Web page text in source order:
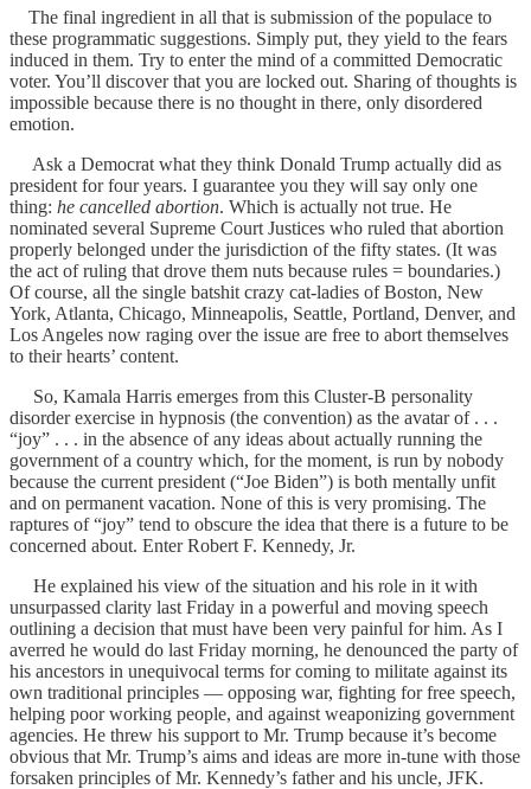
The final ingredient in all that is submission of the populace to
these programmatic suggestions. Simply put, they yield to the fears
induced in them. Try to enter the mind of a committed Democratic
voter. You’ll discover that you are locked out. Sharing of thoughts is
impossible because there is no thought in there, only disordered
emotion.
Ask a Democrat what they think Donald Trump actually did as
president for four years. I guarantee you they will say only one
thing: he cancelled abortion. Which is actually not true. He
nominated several Supreme Court Justices who ruled that abortion
properly belonged under the jurisdiction of the fifty states. (It was
the act of ruling that drove them nuts because rules = boundaries.)
Of course, all the single batshit crazy cat-ladies of Boston, New
York, Atlanta, Chicago, Minneapolis, Seattle, Portland, Denver, and
Los Angeles now raging over the issue are free to abort themselves
to their hearts’ content.
So, Kamala Harris emerges from this Cluster-B personality
disorder exercise in hypnosis (the convention) as the avatar of . . .
“joy” . . . in the absence of any ideas about actually running the
government of a country which, for the moment, is run by nobody
because the current president (“Joe Biden”) is both mentally unfit
and on permanent vacation. None of this is very promising. The
raptures of “joy” tend to obscure the idea that there is a future to be
concerned about. Enter Robert F. Kennedy, Jr.
He explained his view of the situation and his role in it with
unsurpassed clarity last Friday in a powerful and moving speech
outlining a decision that must have been very painful for him. As I
averred he would do last Friday morning, he denounced the party of
his ancestors in unequivocal terms for coming to militate against its
own traditional principles — opposing war, fighting for free speech,
helping poor working people, and against weaponizing government
agencies. He threw his support to Mr. Trump because it’s become
obvious that Mr. Trump’s aims and ideas are more in-tune with those
forsaken principles of Mr. Kennedy’s father and his uncle, JFK.